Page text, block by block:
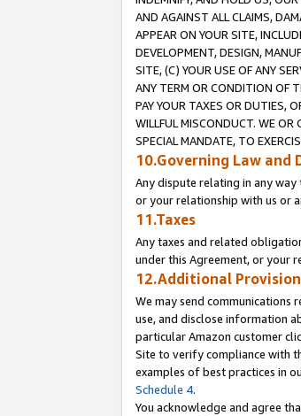
AND AGAINST ALL CLAIMS,
APPEAR ON YOUR SITE,
DEVELOPMENT, DESIGN,
SITE, (C) YOUR USE OF ANY
ANY TERM OR CONDITION OF
PAY YOUR TAXES OR DUTIES,
WILLFUL MISCONDUCT. WE OR
SPECIAL MANDATE, TO
10.Governing Law and
Any dispute relating in any
or your relationship with us or
11.Taxes
Any taxes and related
under this Agreement, or your
12.Additional
We may send communications
use, and disclose information
particular Amazon customer
Site to verify compliance with
examples of best practices in
Schedule 4.
You acknowledge and agree